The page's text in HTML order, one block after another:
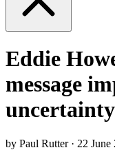
Eddie
message
by Paul Rutter · 22 June